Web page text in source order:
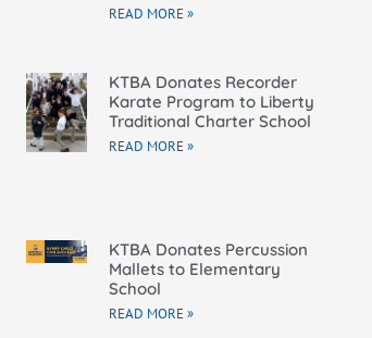
READ MORE »
KTBA Donates Recorder
Karate Program to Liberty
Traditional Charter School
READ MORE »
KTBA Donates Percussion
Mallets to Elementary
School
READ MORE »